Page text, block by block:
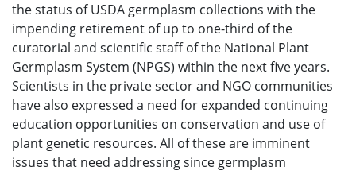
the status of USDA germplasm collections with the
impending retirement of up to one-third of the
curatorial and scientific staff of the National Plant
Germplasm System (NPGS) within the next five years.
Scientists in the private sector and NGO communities
have also expressed a need for expanded continuing
education opportunities on conservation and use of
plant genetic resources. All of these are imminent
issues that need addressing since germplasm